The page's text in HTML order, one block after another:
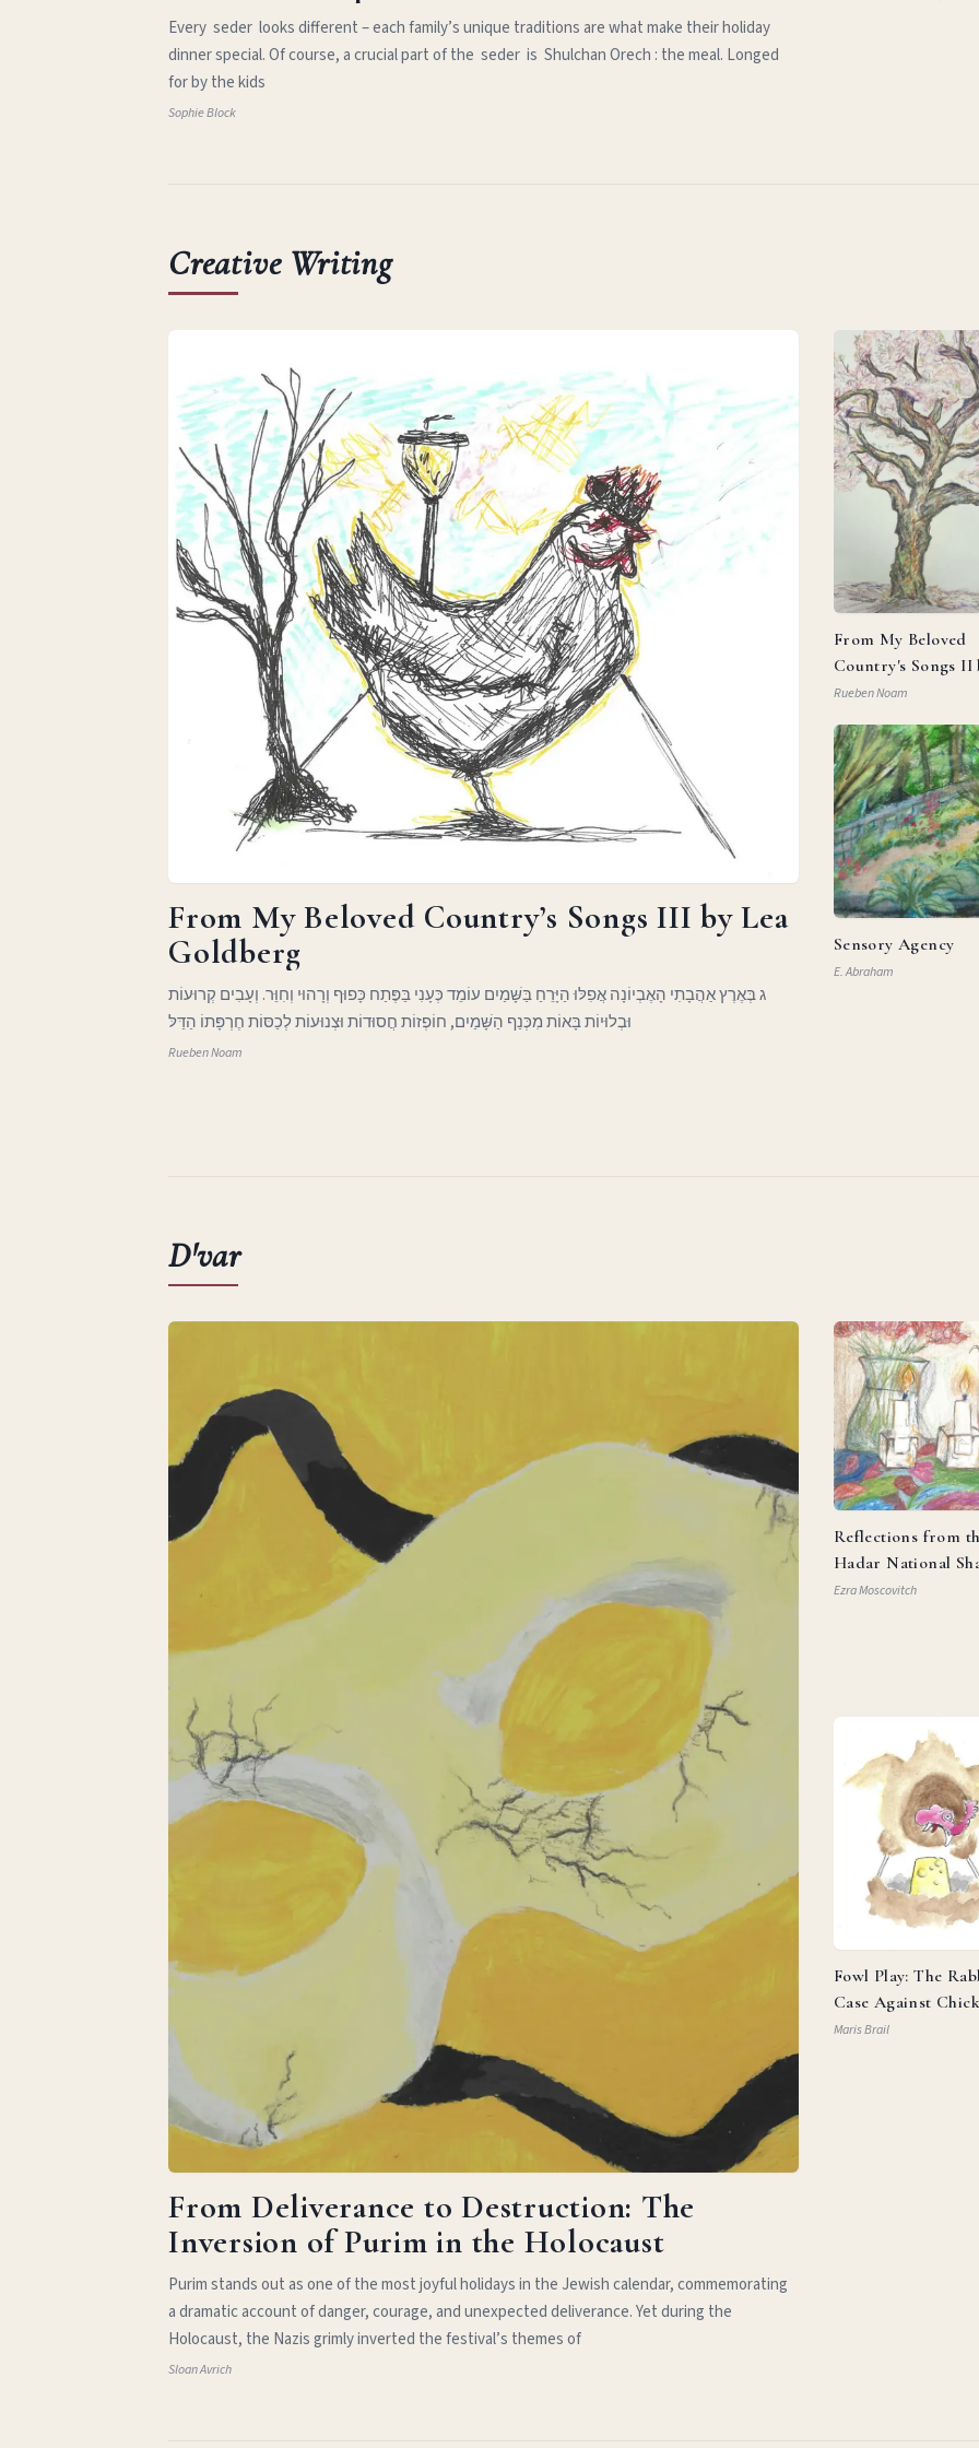
Every seder looks different – each family’s unique traditions are what make their holiday
dinner special. Of course, a crucial part of the seder is Shulchan Orech : the meal. Longed
for by the kids
Sophie Block
Creative Writing
From My Beloved Country’s Songs III by Lea
Goldberg
ג בְּאֶרֶץ אַהֲבָתִי הָאֶבְיוֹנָה אֲפִלּוּ הַיָּרֵחַ בַּשָּׁמַיִם עוֹמֵד כְּעָנִי בַּפֶּתַח כָּפוּף וְרָהוּי וְחִוֵּר. וְעָבִים קְרוּעוֹת
וּבְלוּיוֹת בָּאוֹת מִכְּנַף הַשָּׁמַיִם, חוֹפְזוֹת חֲסוּדוֹת וּצְנוּעוֹת לְכַסּוֹת חֶרְפָּתוֹ הַדַּלּ
Rueben Noam
From My Beloved
Country's Songs II
Goldberg
Rueben Noam
Sensory Agency
E. Abraham
D'var
From Deliverance to Destruction: The
Inversion of Purim in the Holocaust
Purim stands out as one of the most joyful holidays in the Jewish calendar, commemorating
a dramatic account of danger, courage, and unexpected deliverance. Yet during the
Holocaust, the Nazis grimly inverted the festival’s themes of
Sloan Avrich
Reflections from
Hadar National
Ezra Moscovitch
Fowl Play: The
Case Against
Parm
Maris Brail